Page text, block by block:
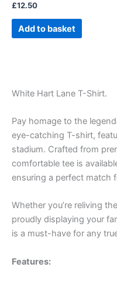
£12.50
Add to basket
White Hart Lane T-Shirt.
Pay homage to the
eye-catching T-shirt,
stadium. Crafted from
comfortable tee is
ensuring a perfect match
Whether you’re reliving
proudly displaying your
is a must-have for any
Features: